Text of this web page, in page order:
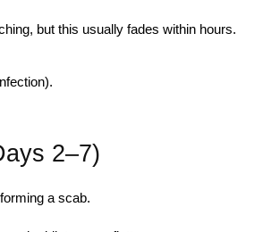
but this usually fades within hours.
2–7)
a scab.